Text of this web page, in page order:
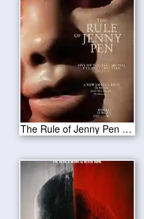
The Rule of Jenny Pen 2025